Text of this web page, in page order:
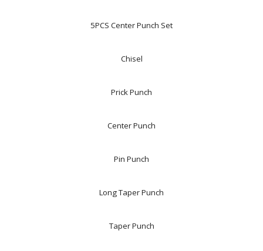
5PCS Center Punch Set
Chisel
Prick Punch
Center Punch
Pin Punch
Long Taper Punch
Taper Punch